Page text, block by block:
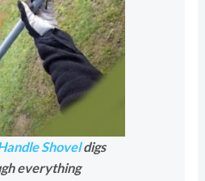
Shoveldigs
everything